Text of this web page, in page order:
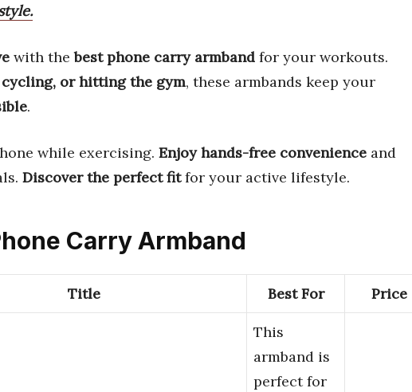
with thebest phone carry armband for your workouts.
or hitting the gym, these armbands keep your
.
while exercising. Enjoy hands-free convenience and
Discover the perfect fitfor your active lifestyle.
Carry Armband
Title Best For Price
This
armband is
perfect for